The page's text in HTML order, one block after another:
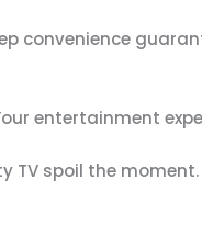
convenience
entertainment
spoil the